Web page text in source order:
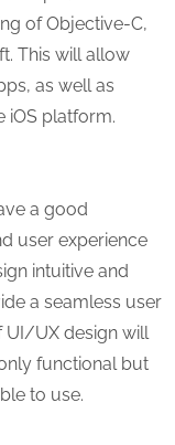
of Objective-C,
This will allow
as well as
iOS platform.
a good
user experience
intuitive and
a seamless user
UI/UX design will
functional but
to use.